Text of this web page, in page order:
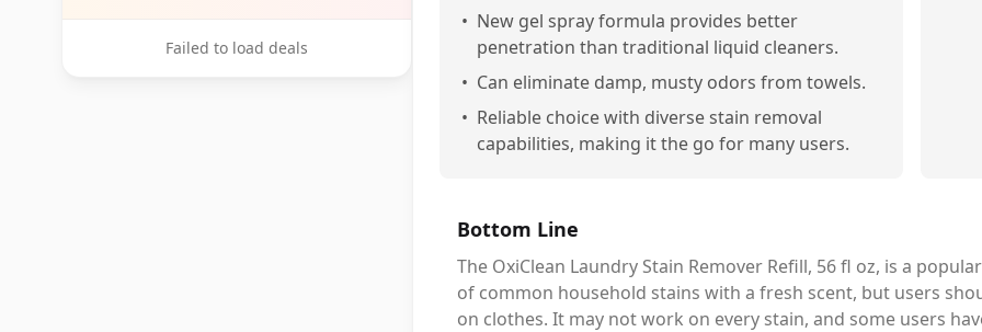
Failed to load deals
• New gel spray formula provides better
penetration than traditional liquid cleaners.
• Can eliminate damp, musty odors from towels.
• Reliable choice with diverse stain removal
capabilities, making it the go for many users.
Bottom Line
The OxiClean Laundry Stain Remover Refill, 56 fl oz, is a
of common household stains with a fresh scent, but users
on clothes. It may not work on every stain, and some users